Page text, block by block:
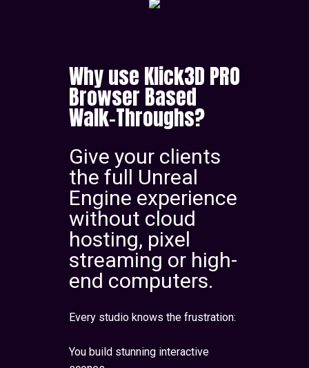
Why use Klick3D PRO
Browser Based
Walk-Throughs?
Give your clients
the full Unreal
Engine experience
without cloud
hosting, pixel
streaming or high-
end computers.
Every studio knows the frustration:
You build stunning interactive